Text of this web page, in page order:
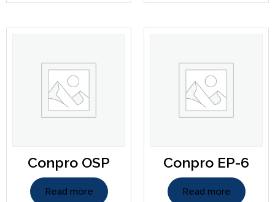
Conpro OSP
Read more
Conpro EP-6
Read more